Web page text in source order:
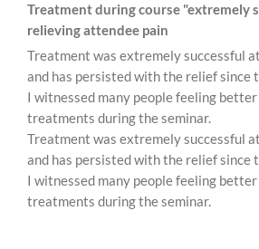
Treatment during course "extremely
relieving attendee pain
Treatment was extremely successful
and has persisted with the relief
I witnessed many people feeling
treatments during the seminar.
Treatment was extremely successful
and has persisted with the relief
I witnessed many people feeling
treatments during the seminar.